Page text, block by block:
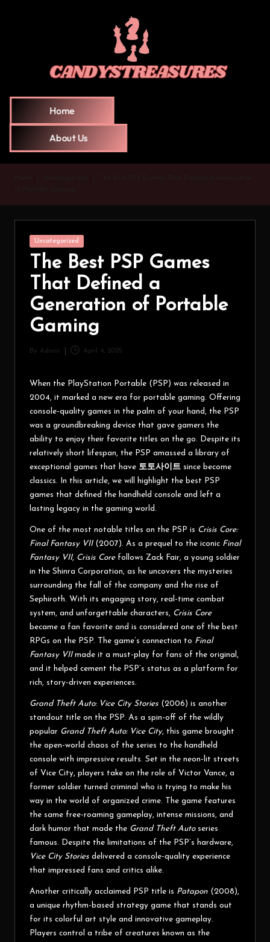
Home
About Us
Uncategorized
The Best PSP Games
That Defined a
Generation of Portable
Gaming
By Admin April 4, 2025
When the PlayStation Portable (PSP) was released in
2004, it marked a new era for portable gaming. Offering
console-quality games in the palm of your hand, the PSP
was a groundbreaking device that gave gamers the
ability to enjoy their favorite titles on the go. Despite its
relatively short lifespan, the PSP amassed a library of
exceptional games that have 토토사이트 since become
classics. In this article, we will highlight the best PSP
games that defined the handheld console and left a
lasting legacy in the gaming world.
One of the most notable titles on the PSP is Crisis Core:
Final Fantasy VII(2007). As a prequel to the iconic Final
Fantasy VII, Crisis Corefollows Zack Fair, a young soldier
in the Shinra Corporation, as he uncovers the mysteries
surrounding the fall of the company and the rise of
Sephiroth. With its engaging story, real-time combat
system, and unforgettable characters, Crisis Core
became a fan favorite and is considered one of the best
RPGs on the PSP. The game’s connection to Final
Fantasy VIImade it a must-play for fans of the original,
and it helped cement the PSP’s status as a platform for
rich, story-driven experiences.
Grand Theft Auto: Vice City Stories (2006) is another
standout title on the PSP. As a spin-off of the wildly
popular Grand Theft Auto: Vice City, this game brought
the open-world chaos of the series to the handheld
console with impressive results. Set in the neon-lit streets
of Vice City, players take on the role of Victor Vance, a
former soldier turned criminal who is trying to make his
way in the world of organized crime. The game features
the same free-roaming gameplay, intense missions, and
dark humor that made the Grand Theft Autoseries
famous. Despite the limitations of the PSP’s hardware,
Vice City Stories delivered a console-quality experience
that impressed fans and critics alike.
Another critically acclaimed PSP title is Patapon (2008),
a unique rhythm-based strategy game that stands out
for its colorful art style and innovative gameplay.
Players control a tribe of creatures known as the